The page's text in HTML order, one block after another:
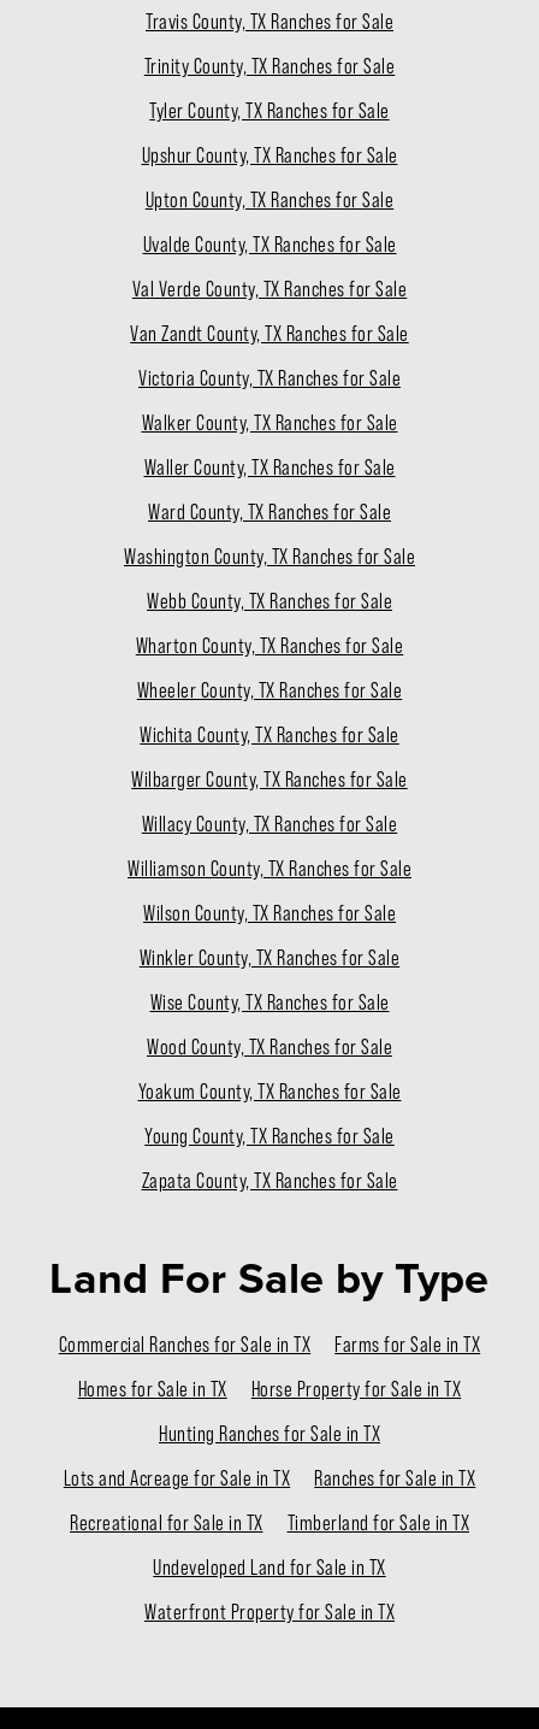
Travis County, TX Ranches for Sale
Trinity County, TX Ranches for Sale
Tyler County, TX Ranches for Sale
Upshur County, TX Ranches for Sale
Upton County, TX Ranches for Sale
Uvalde County, TX Ranches for Sale
Val Verde County, TX Ranches for Sale
Van Zandt County, TX Ranches for Sale
Victoria County, TX Ranches for Sale
Walker County, TX Ranches for Sale
Waller County, TX Ranches for Sale
Ward County, TX Ranches for Sale
Washington County, TX Ranches for Sale
Webb County, TX Ranches for Sale
Wharton County, TX Ranches for Sale
Wheeler County, TX Ranches for Sale
Wichita County, TX Ranches for Sale
Wilbarger County, TX Ranches for Sale
Willacy County, TX Ranches for Sale
Williamson County, TX Ranches for Sale
Wilson County, TX Ranches for Sale
Winkler County, TX Ranches for Sale
Wise County, TX Ranches for Sale
Wood County, TX Ranches for Sale
Yoakum County, TX Ranches for Sale
Young County, TX Ranches for Sale
Zapata County, TX Ranches for Sale
Land For Sale by Type
Commercial Ranches for Sale in TX
Farms for Sale in TX
Homes for Sale in TX
Horse Property for Sale in TX
Hunting Ranches for Sale in TX
Lots and Acreage for Sale in TX
Ranches for Sale in TX
Recreational for Sale in TX
Timberland for Sale in TX
Undeveloped Land for Sale in TX
Waterfront Property for Sale in TX